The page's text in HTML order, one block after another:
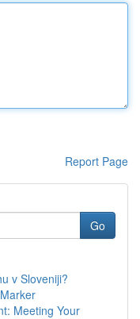
Report Page
Go
v Sloveniji?
Meeting Your